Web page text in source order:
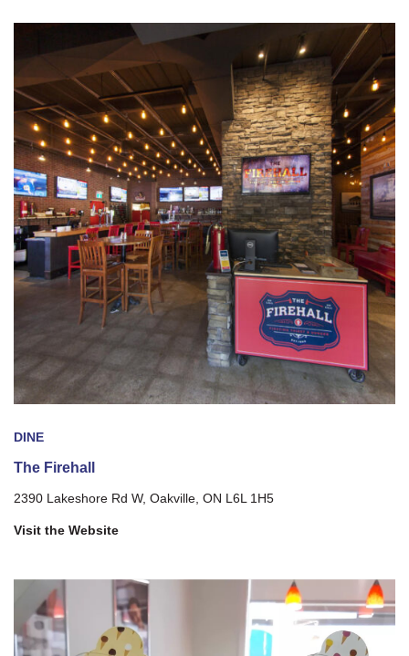
DINE
The Firehall
2390 Lakeshore Rd W, Oakville, ON L6L 1H5
Visit the Website